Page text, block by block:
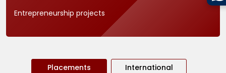
Entrepreneurship projects
Placements International